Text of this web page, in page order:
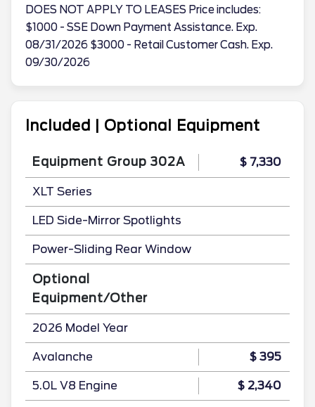
DOES NOT APPLY TO LEASES Price includes:
$1000 - SSE Down Payment Assistance. Exp.
08/31/2026 $3000 - Retail Customer Cash. Exp.
09/30/2026
Included | Optional Equipment
Equipment Group 302A $ 7,330
XLT Series
LED Side-Mirror Spotlights
Power-Sliding Rear Window
Optional
Equipment/Other
2026 Model Year
Avalanche $ 395
5.0L V8 Engine $ 2,340